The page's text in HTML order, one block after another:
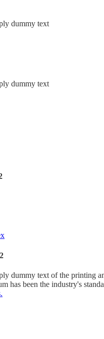
dummy text
dummy text
dummy text of the printing
has been the industry's